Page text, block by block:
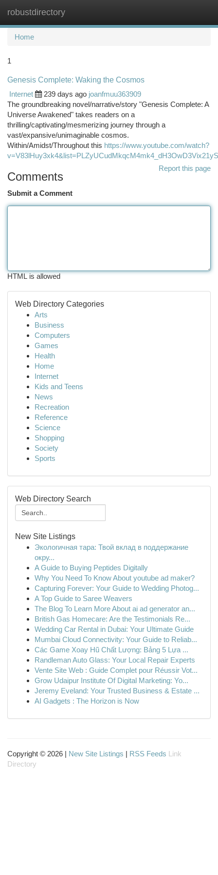
robustdirectory
Home
1
Genesis Complete: Waking the Cosmos
Internet
239 days ago joanfmuu363909
The groundbreaking novel/narrative/story "Genesis Complete: A
Universe Awakened" takes readers on a
thrilling/captivating/mesmerizing journey through a
vast/expansive/unimaginable cosmos.
Within/Amidst/Throughout this https://www.youtube.com/watch?
Report this page
Comments
Submit a Comment
HTML is allowed
Web Directory Categories
Arts
Business
Computers
Games
Health
Home
Internet
Kids and Teens
News
Recreation
Reference
Science
Shopping
Society
Sports
Web Directory Search
New Site Listings
Экологичная тара: Твой вклад в поддержание
окру...
A Guide to Buying Peptides Digitally
Why You Need To Know About youtube ad maker?
Capturing Forever: Your Guide to Wedding Photog...
A Top Guide to Saree Weavers
The Blog To Learn More About ai ad generator an...
British Gas Homecare: Are the Testimonials Re...
Wedding Car Rental in Dubai: Your Ultimate Guide
Mumbai Cloud Connectivity: Your Guide to Reliab...
Các Game Xoay Hũ Chất Lượng: Bảng 5 Lựa ...
Randleman Auto Glass: Your Local Repair Experts
Vente Site Web : Guide Complet pour Réussir Vot...
Grow Udaipur Institute Of Digital Marketing: Yo...
Jeremy Eveland: Your Trusted Business & Estate ...
AI Gadgets : The Horizon is Now
Copyright © 2026 | New Site Listings | RSS Feeds Link
Directory